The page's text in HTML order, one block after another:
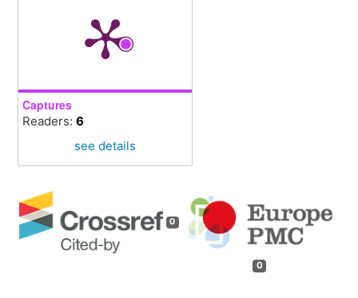
Captures
Readers:6
see details
0
0